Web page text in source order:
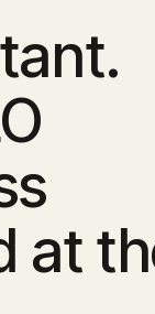
at